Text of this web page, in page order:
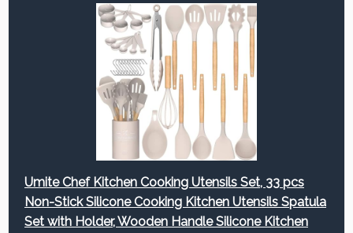
Umite Chef Kitchen Cooking Utensils Set, 33 pcs
Non-Stick Silicone Cooking Kitchen Utensils Spatula
Set with Holder, Wooden Handle Silicone Kitchen